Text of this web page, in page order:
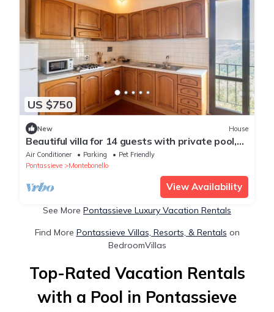
US $750
New House
Beautiful villa for 14 guests with private pool,
A/C, WIFI, TV, pets allowed and panoramic view
Air Conditioner Parking
Pet Friendly
Pontassieve
Montebonello
View Availability
See More Pontassieve Luxury Vacation Rentals
Find More Pontassieve Villas, Resorts, & Rentals on
BedroomVillas
Top-Rated Vacation Rentals
with a Pool in Pontassieve